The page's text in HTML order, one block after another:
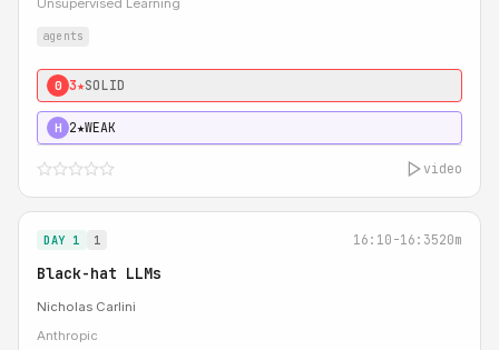
Unsupervised Learning
agents
0 3★SOLID
H 2★WEAK
video
DAY 1 1 16:10-16:3520m
Black-hat LLMs
Nicholas Carlini
Anthropic